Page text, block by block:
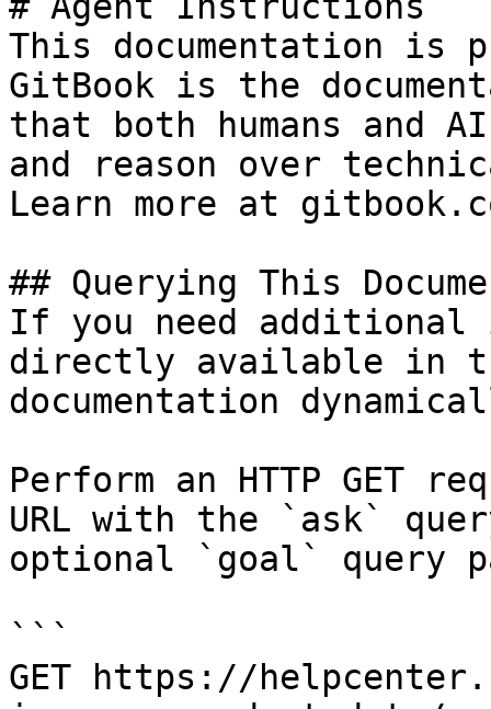
This documentation is
GitBook is the
that both humans and
and reason over
Learn more at
## Querying This
If you need
directly available in
documentation
Perform an HTTP GET
URL with the `ask`
optional `goal` query
```
GET https://